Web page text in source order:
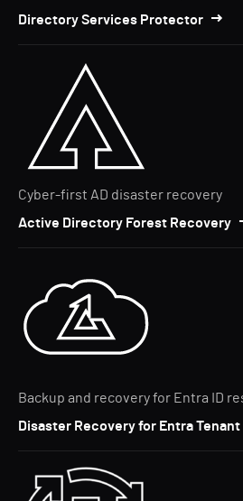
Directory Services Protector
Cyber-first AD disaster recovery
Active Directory Forest Recovery
Backup and recovery for Entra ID
Disaster Recovery for Entra Tenant